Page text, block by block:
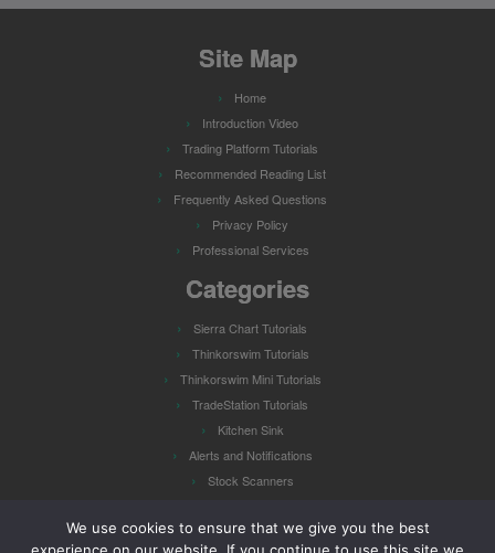
Site Map
Home
Introduction Video
Trading Platform Tutorials
Recommended Reading List
Frequently Asked Questions
Privacy Policy
Professional Services
Categories
Sierra Chart Tutorials
Thinkorswim Tutorials
Thinkorswim Mini Tutorials
TradeStation Tutorials
Kitchen Sink
Alerts and Notifications
Stock Scanners
We use cookies to ensure that we give you the best